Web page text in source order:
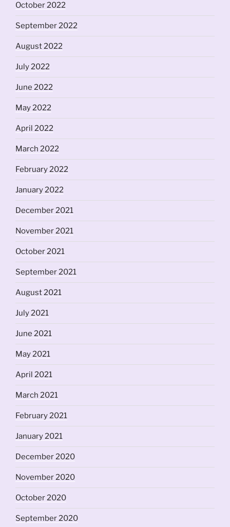
October 2022
September 2022
August 2022
July 2022
June 2022
May 2022
April 2022
March 2022
February 2022
January 2022
December 2021
November 2021
October 2021
September 2021
August 2021
July 2021
June 2021
May 2021
April 2021
March 2021
February 2021
January 2021
December 2020
November 2020
October 2020
September 2020